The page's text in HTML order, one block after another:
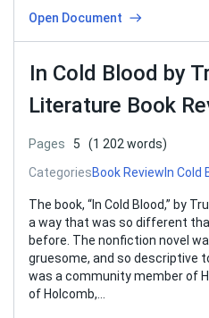
Open Document
In Cold Blood by
Literature Book
Pages 5
(1 202 words)
CategoriesBook Review In Cold
The book, “In Cold Blood,” by
a way that was so different
before. The nonfiction novel
gruesome, and so descriptive
was a community member of
of Holcomb,…